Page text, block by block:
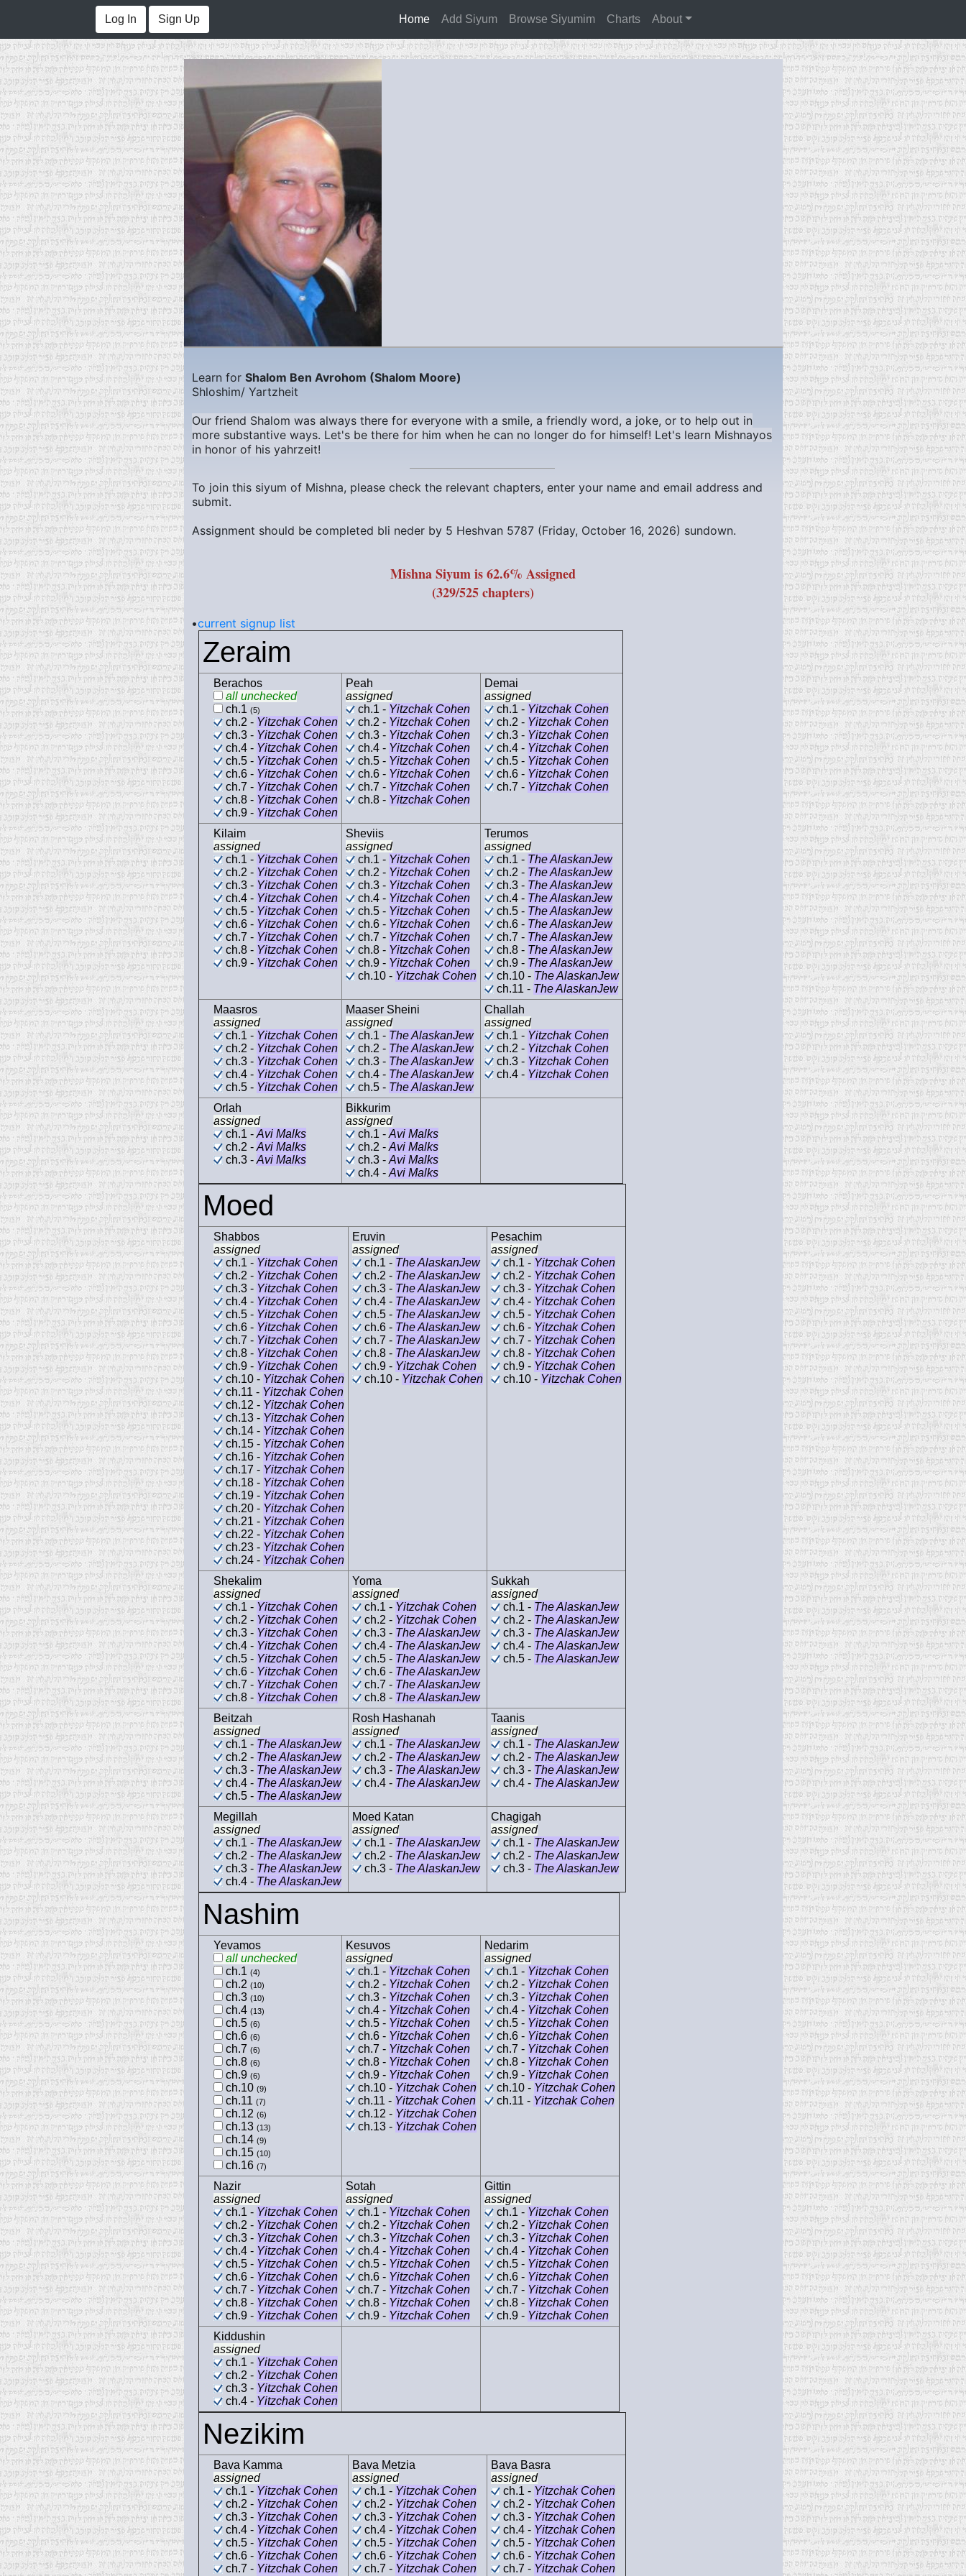
Log In Sign Up Home (current)
Add Siyum Browse Siyumim Charts About
Learn for Shalom Ben Avrohom (Shalom Moore)
Shloshim/ Yartzheit
Our friend Shalom was always there for everyone with a smile, a friendly word, a joke, or to help out in
more substantive ways. Let's be there for him when he can no longer do for himself! Let's learn Mishnayos
in honor of his yahrzeit!
To join this siyum of Mishna, please check the relevant chapters, enter your name and email address and
submit.
Assignment should be completed bli neder by 5 Heshvan 5787 (Friday, October 16, 2026) sundown.
Mishna Siyum is 62.6% Assigned
(329/525 chapters)
•current signup list
Zeraim
Berachos
all unchecked
ch.1 (5)
ch.2 - Yitzchak Cohen
ch.3 - Yitzchak Cohen
ch.4 - Yitzchak Cohen
ch.5 - Yitzchak Cohen
ch.6 - Yitzchak Cohen
ch.7 - Yitzchak Cohen
ch.8 - Yitzchak Cohen
ch.9 - Yitzchak Cohen
Peah
assigned
ch.1 - Yitzchak Cohen
ch.2 - Yitzchak Cohen
ch.3 - Yitzchak Cohen
ch.4 - Yitzchak Cohen
ch.5 - Yitzchak Cohen
ch.6 - Yitzchak Cohen
ch.7 - Yitzchak Cohen
ch.8 - Yitzchak Cohen
Demai
assigned
ch.1 - Yitzchak Cohen
ch.2 - Yitzchak Cohen
ch.3 - Yitzchak Cohen
ch.4 - Yitzchak Cohen
ch.5 - Yitzchak Cohen
ch.6 - Yitzchak Cohen
ch.7 - Yitzchak Cohen
Kilaim
assigned
ch.1 - Yitzchak Cohen
ch.2 - Yitzchak Cohen
ch.3 - Yitzchak Cohen
ch.4 - Yitzchak Cohen
ch.5 - Yitzchak Cohen
ch.6 - Yitzchak Cohen
ch.7 - Yitzchak Cohen
ch.8 - Yitzchak Cohen
ch.9 - Yitzchak Cohen
Sheviis
assigned
ch.1 - Yitzchak Cohen
ch.2 - Yitzchak Cohen
ch.3 - Yitzchak Cohen
ch.4 - Yitzchak Cohen
ch.5 - Yitzchak Cohen
ch.6 - Yitzchak Cohen
ch.7 - Yitzchak Cohen
ch.8 - Yitzchak Cohen
ch.9 - Yitzchak Cohen
ch.10 - Yitzchak Cohen
Terumos
assigned
ch.1 - The AlaskanJew
ch.2 - The AlaskanJew
ch.3 - The AlaskanJew
ch.4 - The AlaskanJew
ch.5 - The AlaskanJew
ch.6 - The AlaskanJew
ch.7 - The AlaskanJew
ch.8 - The AlaskanJew
ch.9 - The AlaskanJew
ch.10 - The AlaskanJew
ch.11 - The AlaskanJew
Maasros
assigned
ch.1 - Yitzchak Cohen
ch.2 - Yitzchak Cohen
ch.3 - Yitzchak Cohen
ch.4 - Yitzchak Cohen
ch.5 - Yitzchak Cohen
Maaser Sheini
assigned
ch.1 - The AlaskanJew
ch.2 - The AlaskanJew
ch.3 - The AlaskanJew
ch.4 - The AlaskanJew
ch.5 - The AlaskanJew
Challah
assigned
ch.1 - Yitzchak Cohen
ch.2 - Yitzchak Cohen
ch.3 - Yitzchak Cohen
ch.4 - Yitzchak Cohen
Orlah
assigned
ch.1 - Avi Malks
ch.2 - Avi Malks
ch.3 - Avi Malks
Bikkurim
assigned
ch.1 - Avi Malks
ch.2 - Avi Malks
ch.3 - Avi Malks
ch.4 - Avi Malks
Moed
Shabbos
assigned
ch.1 - Yitzchak Cohen
ch.2 - Yitzchak Cohen
ch.3 - Yitzchak Cohen
ch.4 - Yitzchak Cohen
ch.5 - Yitzchak Cohen
ch.6 - Yitzchak Cohen
ch.7 - Yitzchak Cohen
ch.8 - Yitzchak Cohen
ch.9 - Yitzchak Cohen
ch.10 - Yitzchak Cohen
ch.11 - Yitzchak Cohen
ch.12 - Yitzchak Cohen
ch.13 - Yitzchak Cohen
ch.14 - Yitzchak Cohen
ch.15 - Yitzchak Cohen
ch.16 - Yitzchak Cohen
ch.17 - Yitzchak Cohen
ch.18 - Yitzchak Cohen
ch.19 - Yitzchak Cohen
ch.20 - Yitzchak Cohen
ch.21 - Yitzchak Cohen
ch.22 - Yitzchak Cohen
ch.23 - Yitzchak Cohen
ch.24 - Yitzchak Cohen
Eruvin
assigned
ch.1 - The AlaskanJew
ch.2 - The AlaskanJew
ch.3 - The AlaskanJew
ch.4 - The AlaskanJew
ch.5 - The AlaskanJew
ch.6 - The AlaskanJew
ch.7 - The AlaskanJew
ch.8 - The AlaskanJew
ch.9 - Yitzchak Cohen
ch.10 - Yitzchak Cohen
Pesachim
assigned
ch.1 - Yitzchak Cohen
ch.2 - Yitzchak Cohen
ch.3 - Yitzchak Cohen
ch.4 - Yitzchak Cohen
ch.5 - Yitzchak Cohen
ch.6 - Yitzchak Cohen
ch.7 - Yitzchak Cohen
ch.8 - Yitzchak Cohen
ch.9 - Yitzchak Cohen
ch.10 - Yitzchak Cohen
Shekalim
assigned
ch.1 - Yitzchak Cohen
ch.2 - Yitzchak Cohen
ch.3 - Yitzchak Cohen
ch.4 - Yitzchak Cohen
ch.5 - Yitzchak Cohen
ch.6 - Yitzchak Cohen
ch.7 - Yitzchak Cohen
ch.8 - Yitzchak Cohen
Yoma
assigned
ch.1 - Yitzchak Cohen
ch.2 - Yitzchak Cohen
ch.3 - The AlaskanJew
ch.4 - The AlaskanJew
ch.5 - The AlaskanJew
ch.6 - The AlaskanJew
ch.7 - The AlaskanJew
ch.8 - The AlaskanJew
Sukkah
assigned
ch.1 - The AlaskanJew
ch.2 - The AlaskanJew
ch.3 - The AlaskanJew
ch.4 - The AlaskanJew
ch.5 - The AlaskanJew
Beitzah
assigned
ch.1 - The AlaskanJew
ch.2 - The AlaskanJew
ch.3 - The AlaskanJew
ch.4 - The AlaskanJew
ch.5 - The AlaskanJew
Rosh Hashanah
assigned
ch.1 - The AlaskanJew
ch.2 - The AlaskanJew
ch.3 - The AlaskanJew
ch.4 - The AlaskanJew
Taanis
assigned
ch.1 - The AlaskanJew
ch.2 - The AlaskanJew
ch.3 - The AlaskanJew
ch.4 - The AlaskanJew
Megillah
assigned
ch.1 - The AlaskanJew
ch.2 - The AlaskanJew
ch.3 - The AlaskanJew
ch.4 - The AlaskanJew
Moed Katan
assigned
ch.1 - The AlaskanJew
ch.2 - The AlaskanJew
ch.3 - The AlaskanJew
Chagigah
assigned
ch.1 - The AlaskanJew
ch.2 - The AlaskanJew
ch.3 - The AlaskanJew
Nashim
Yevamos
all unchecked
ch.1 (4)
ch.2 (10)
ch.3 (10)
ch.4 (13)
ch.5 (6)
ch.6 (6)
ch.7 (6)
ch.8 (6)
ch.9 (6)
ch.10 (9)
ch.11 (7)
ch.12 (6)
ch.13 (13)
ch.14 (9)
ch.15 (10)
ch.16 (7)
Kesuvos
assigned
ch.1 - Yitzchak Cohen
ch.2 - Yitzchak Cohen
ch.3 - Yitzchak Cohen
ch.4 - Yitzchak Cohen
ch.5 - Yitzchak Cohen
ch.6 - Yitzchak Cohen
ch.7 - Yitzchak Cohen
ch.8 - Yitzchak Cohen
ch.9 - Yitzchak Cohen
ch.10 - Yitzchak Cohen
ch.11 - Yitzchak Cohen
ch.12 - Yitzchak Cohen
ch.13 - Yitzchak Cohen
Nedarim
assigned
ch.1 - Yitzchak Cohen
ch.2 - Yitzchak Cohen
ch.3 - Yitzchak Cohen
ch.4 - Yitzchak Cohen
ch.5 - Yitzchak Cohen
ch.6 - Yitzchak Cohen
ch.7 - Yitzchak Cohen
ch.8 - Yitzchak Cohen
ch.9 - Yitzchak Cohen
ch.10 - Yitzchak Cohen
ch.11 - Yitzchak Cohen
Nazir
assigned
ch.1 - Yitzchak Cohen
ch.2 - Yitzchak Cohen
ch.3 - Yitzchak Cohen
ch.4 - Yitzchak Cohen
ch.5 - Yitzchak Cohen
ch.6 - Yitzchak Cohen
ch.7 - Yitzchak Cohen
ch.8 - Yitzchak Cohen
ch.9 - Yitzchak Cohen
Sotah
assigned
ch.1 - Yitzchak Cohen
ch.2 - Yitzchak Cohen
ch.3 - Yitzchak Cohen
ch.4 - Yitzchak Cohen
ch.5 - Yitzchak Cohen
ch.6 - Yitzchak Cohen
ch.7 - Yitzchak Cohen
ch.8 - Yitzchak Cohen
ch.9 - Yitzchak Cohen
Gittin
assigned
ch.1 - Yitzchak Cohen
ch.2 - Yitzchak Cohen
ch.3 - Yitzchak Cohen
ch.4 - Yitzchak Cohen
ch.5 - Yitzchak Cohen
ch.6 - Yitzchak Cohen
ch.7 - Yitzchak Cohen
ch.8 - Yitzchak Cohen
ch.9 - Yitzchak Cohen
Kiddushin
assigned
ch.1 - Yitzchak Cohen
ch.2 - Yitzchak Cohen
ch.3 - Yitzchak Cohen
ch.4 - Yitzchak Cohen
Nezikim
Bava Kamma
assigned
ch.1 - Yitzchak Cohen
ch.2 - Yitzchak Cohen
ch.3 - Yitzchak Cohen
ch.4 - Yitzchak Cohen
ch.5 - Yitzchak Cohen
ch.6 - Yitzchak Cohen
ch.7 - Yitzchak Cohen
Bava Metzia
assigned
ch.1 - Yitzchak Cohen
ch.2 - Yitzchak Cohen
ch.3 - Yitzchak Cohen
ch.4 - Yitzchak Cohen
ch.5 - Yitzchak Cohen
ch.6 - Yitzchak Cohen
ch.7 - Yitzchak Cohen
Bava Basra
assigned
ch.1 - Yitzchak Cohen
ch.2 - Yitzchak Cohen
ch.3 - Yitzchak Cohen
ch.4 - Yitzchak Cohen
ch.5 - Yitzchak Cohen
ch.6 - Yitzchak Cohen
ch.7 - Yitzchak Cohen